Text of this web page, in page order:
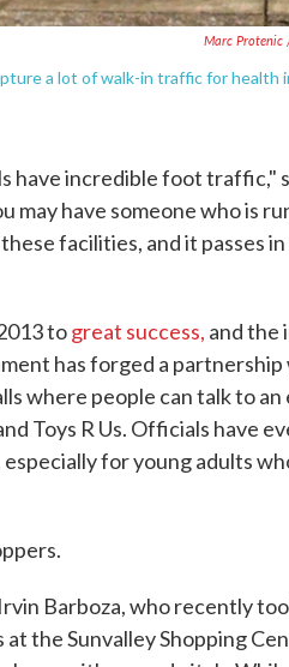
Marc Protenic
a lot of walk-in traffic for health
have incredible foot traffic,"
may have someone who is
facilities, and it passes
togreat success, and the
has forged a
where people can talk to
Toys R Us. Officials have
for young adults
Barboza, who recently
the Sunvalley Shopping